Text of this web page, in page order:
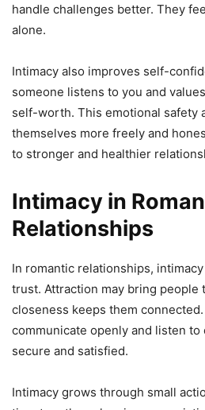
handle challenges better. They
alone.
Intimacy also improves self-
someone listens to you and
self-worth. This emotional safety
themselves more freely and
to stronger and healthier
Intimacy in
Relationships
In romantic relationships,
trust. Attraction may bring people
closeness keeps them
communicate openly and listen
secure and satisfied.
Intimacy grows through small